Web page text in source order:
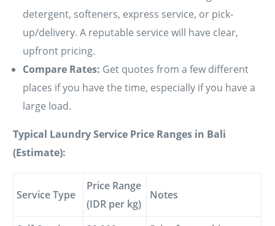
detergent, softeners, express service, or pick-
up/delivery. A reputable service will have clear,
upfront pricing.
Compare Rates: Get quotes from a few different
places if you have the time, especially if you have a
large load.
Typical Laundry Service Price Ranges in Bali
(Estimate):
Service Type
Price Range
(IDR per kg)
Notes